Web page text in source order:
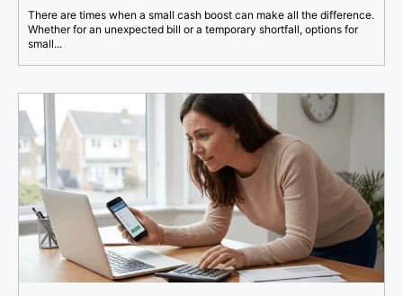
There are times when a small cash boost can make all the difference.
Whether for an unexpected bill or a temporary shortfall, options for
small...